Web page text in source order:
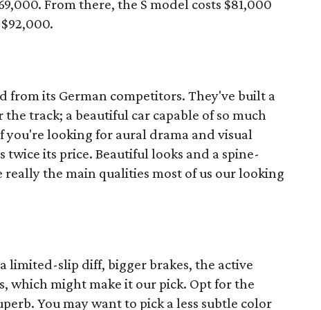
From there, the S model costs $81,000
from its German competitors. They've built a
track; a beautiful car capable of so much
looking for aural drama and visual
twice its price. Beautiful looks and a spine-
the main qualities most of us our looking
limited-slip diff, bigger brakes, the active
which might make it our pick. Opt for the
You may want to pick a less subtle color